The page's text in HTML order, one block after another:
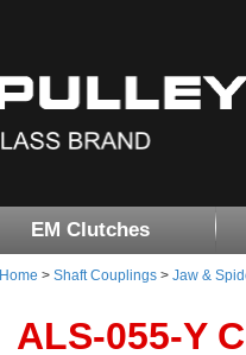
EM Clutches
Home > Shaft Couplings > Jaw &
ALS-055-Y